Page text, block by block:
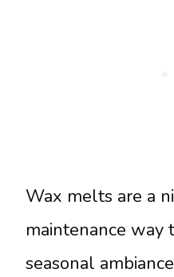
Wax melts are a
maintenance
seasonal